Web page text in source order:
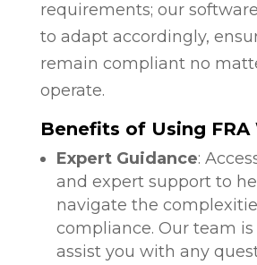
requirements; our
to adapt accordingly,
remain compliant no
operate.
Benefits of Using FRA
Expert Guidance:
and expert support to
navigate the
compliance. Our team
assist you with any